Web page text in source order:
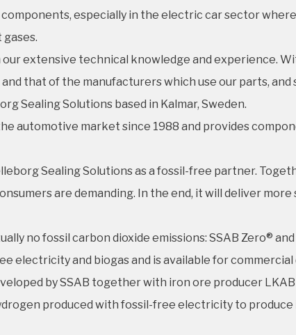
especially in the electric car sector
extensive technical knowledge and experience.
that of the manufacturers which use our parts,
Sealing Solutions based in Kalmar, Sweden.
automotive market since 1988 and provides
Sealing Solutions as a fossil-free partner.
are demanding. In the end, it will deliver
no fossil carbon dioxide emissions: SSAB Zero®
electricity and biogas and is available for commercial
by SSAB together with iron ore producer
produced with fossil-free electricity to